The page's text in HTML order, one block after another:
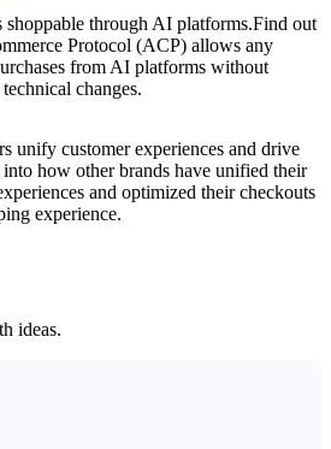
through AI platforms.Find out
Protocol (ACP) allows any
from AI platforms without
changes.
unify customer experiences and drive
how other brands have unified their
and optimized their checkouts
experience.
ideas.